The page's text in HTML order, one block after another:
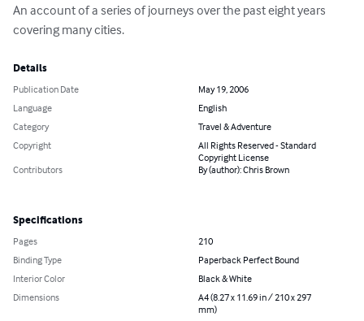
An account of a series of journeys over the past eight years
covering many cities.
Details
Publication Date
May 19, 2006
Language
English
Category
Travel & Adventure
Copyright
All Rights Reserved - Standard
Copyright License
Contributors By (author): Chris Brown
Specifications
Pages
210
Binding Type
Paperback Perfect Bound
Interior Color
Black & White
Dimensions
A4 (8.27 x 11.69 in / 210 x 297
mm)